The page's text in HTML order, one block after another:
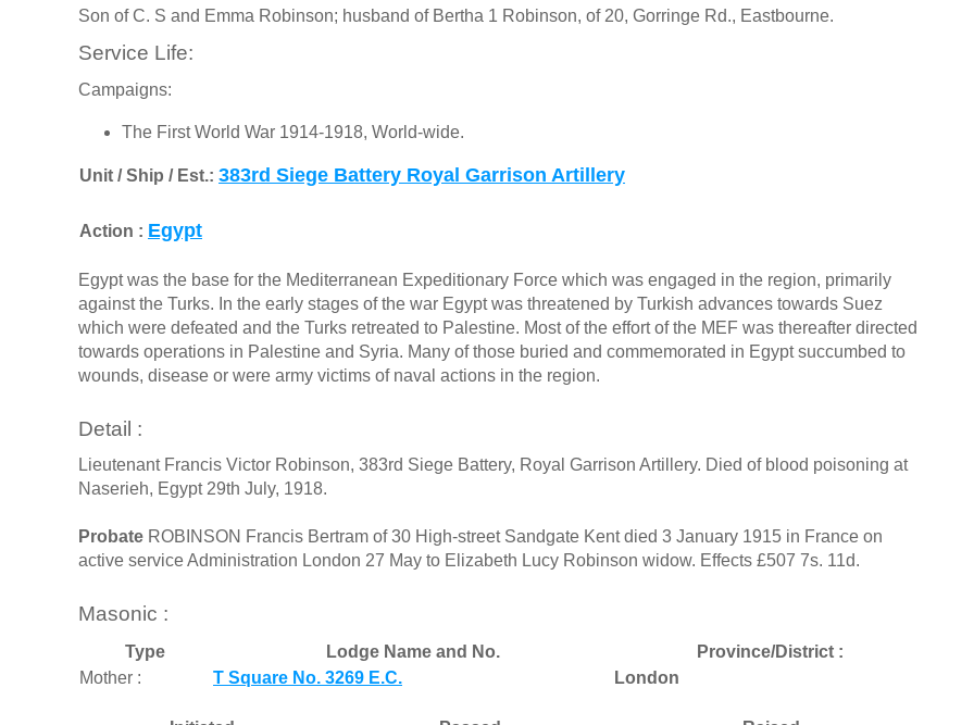
Son of C. S and Emma Robinson; husband of Bertha 1 Robinson, of 20, Gorringe Rd., Eastbourne.
Service Life:
Campaigns:
The First World War 1914-1918, World-wide.
Unit / Ship / Est.: 383rd Siege Battery Royal Garrison Artillery
Action : Egypt
Egypt was the base for the Mediterranean Expeditionary Force which was engaged in the region, primarily
against the Turks. In the early stages of the war Egypt was threatened by Turkish advances towards Suez
which were defeated and the Turks retreated to Palestine. Most of the effort of the MEF was thereafter directed
towards operations in Palestine and Syria. Many of those buried and commemorated in Egypt succumbed to
wounds, disease or were army victims of naval actions in the region.
Detail :
Lieutenant Francis Victor Robinson, 383rd Siege Battery, Royal Garrison Artillery. Died of blood poisoning at
Naserieh, Egypt 29th July, 1918.
Probate ROBINSON Francis Bertram of 30 High-street Sandgate Kent died 3 January 1915 in France on
active service Administration London 27 May to Elizabeth Lucy Robinson widow. Effects £507 7s. 11d.
Masonic :
Type Lodge Name and No.
Province/District :
Mother :
T Square No. 3269 E.C. London